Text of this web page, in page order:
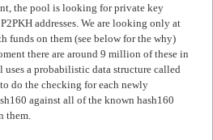
the pool is looking for private key
addresses. We are looking only at
funds on them (see below for the why)
there are around 9 million of these in
uses a probabilistic data structure called
do the checking for each newly
against all of the known hash160
them.